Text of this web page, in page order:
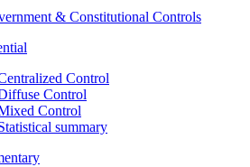
& Constitutional Controls
Control
Control
Control
summary